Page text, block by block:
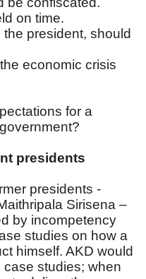
on time.
president, should
economic crisis
for a
government?
presidents
presidents -
Sirisena –
by incompetency
studies on how a
himself. AKD would
studies; when